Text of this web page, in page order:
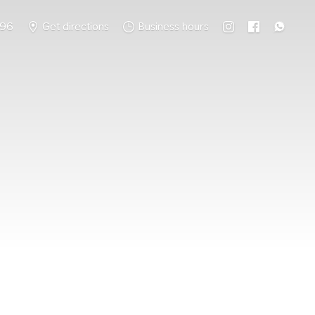
Get directions Business hours